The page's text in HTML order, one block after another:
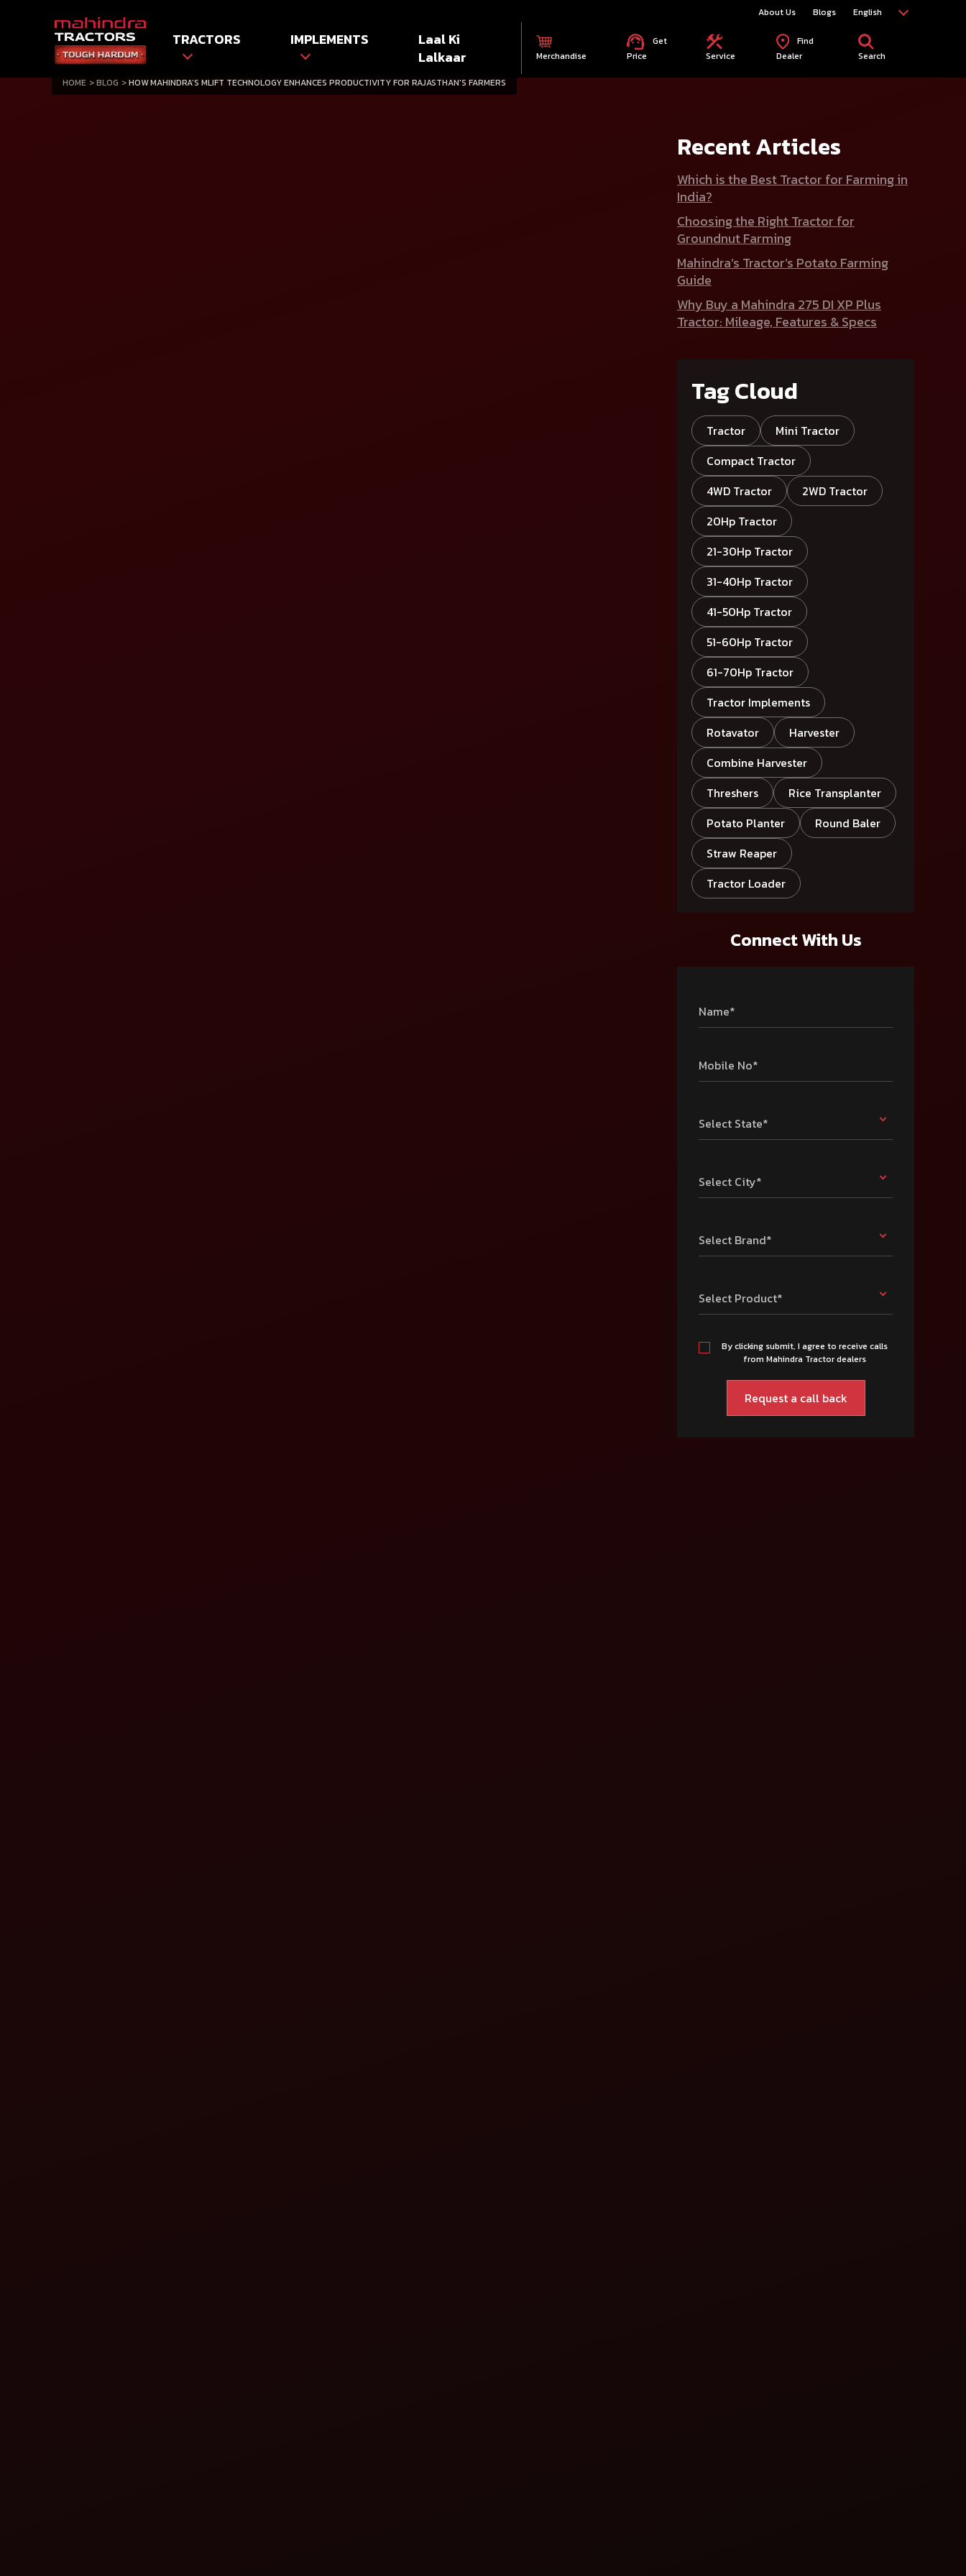
About Us Blogs English
TRACTORS IMPLEMENTS
Laal Ki
Lalkaar
Merchandise
Get
Price
Service
Find
Dealer
Search
HOME BLOG HOW MAHINDRA’S MLIFT TECHNOLOGY ENHANCES PRODUCTIVITY FOR RAJASTHAN'S FARMERS
Recent Articles
Which is the Best Tractor for Farming in
India?
Choosing the Right Tractor for
Groundnut Farming
Mahindra’s Tractor’s Potato Farming
Guide
Why Buy a Mahindra 275 DI XP Plus
Tractor: Mileage, Features & Specs
Tag Cloud
Tractor
Mini Tractor
Compact Tractor
4WD Tractor
2WD Tractor
20Hp Tractor
21-30Hp Tractor
31-40Hp Tractor
41-50Hp Tractor
51-60Hp Tractor
61-70Hp Tractor
Tractor Implements
Rotavator
Harvester
Combine Harvester
Threshers
Rice Transplanter
Potato Planter
Round Baler
Straw Reaper
Tractor Loader
Connect With Us
Name*
Mobile No*
Select State*
Select City*
Select Brand*
Select Product*
By clicking submit, I agree to receive calls
from Mahindra Tractor dealers